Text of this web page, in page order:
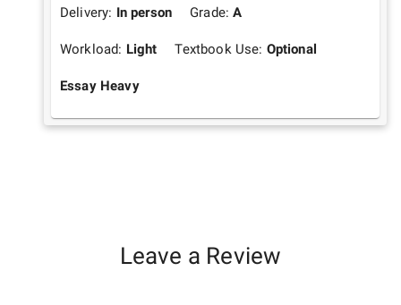
Delivery: In person Grade:A
Workload: Light Textbook Use: Optional
Essay Heavy
Leave a Review